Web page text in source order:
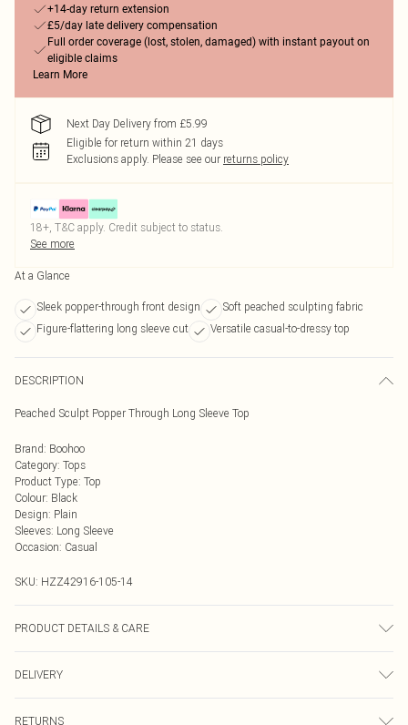
+14-day return extension
£5/day late delivery compensation
Full order coverage (lost, stolen, damaged) with instant payout on
eligible claims
Learn More
Next Day Delivery from £5.99
Eligible for return within 21 days
Exclusions apply. Please see our returns policy
18+, T&C apply. Credit subject to status.
See more
At a Glance
Sleek popper-through front design
Soft peached sculpting fabric
Figure-flattering long sleeve cut
Versatile casual-to-dressy top
DESCRIPTION
Peached Sculpt Popper Through Long Sleeve Top
Brand: Boohoo
Category: Tops
Product Type: Top
Colour: Black
Design: Plain
Sleeves: Long Sleeve
Occasion: Casual
SKU: HZZ42916-105-14
PRODUCT DETAILS & CARE
DELIVERY
RETURNS